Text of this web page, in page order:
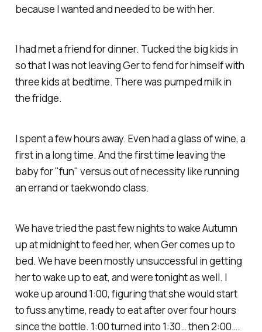
because I wanted and needed to be with her.
I had met a friend for dinner. Tucked the big kids in
so that I was not leaving Ger to fend for himself with
three kids at bedtime. There was pumped milk in
the fridge.
I spent a few hours away. Even had a glass of wine, a
first in a long time. And the first time leaving the
baby for "fun" versus out of necessity like running
an errand or taekwondo class.
We have tried the past few nights to wake Autumn
up at midnight to feed her, when Ger comes up to
bed. We have been mostly unsuccessful in getting
her to wake up to eat, and were tonight as well. I
woke up around 1:00, figuring that she would start
to fuss anytime, ready to eat after over four hours
since the bottle. 1:00 turned into 1:30… then 2:00….